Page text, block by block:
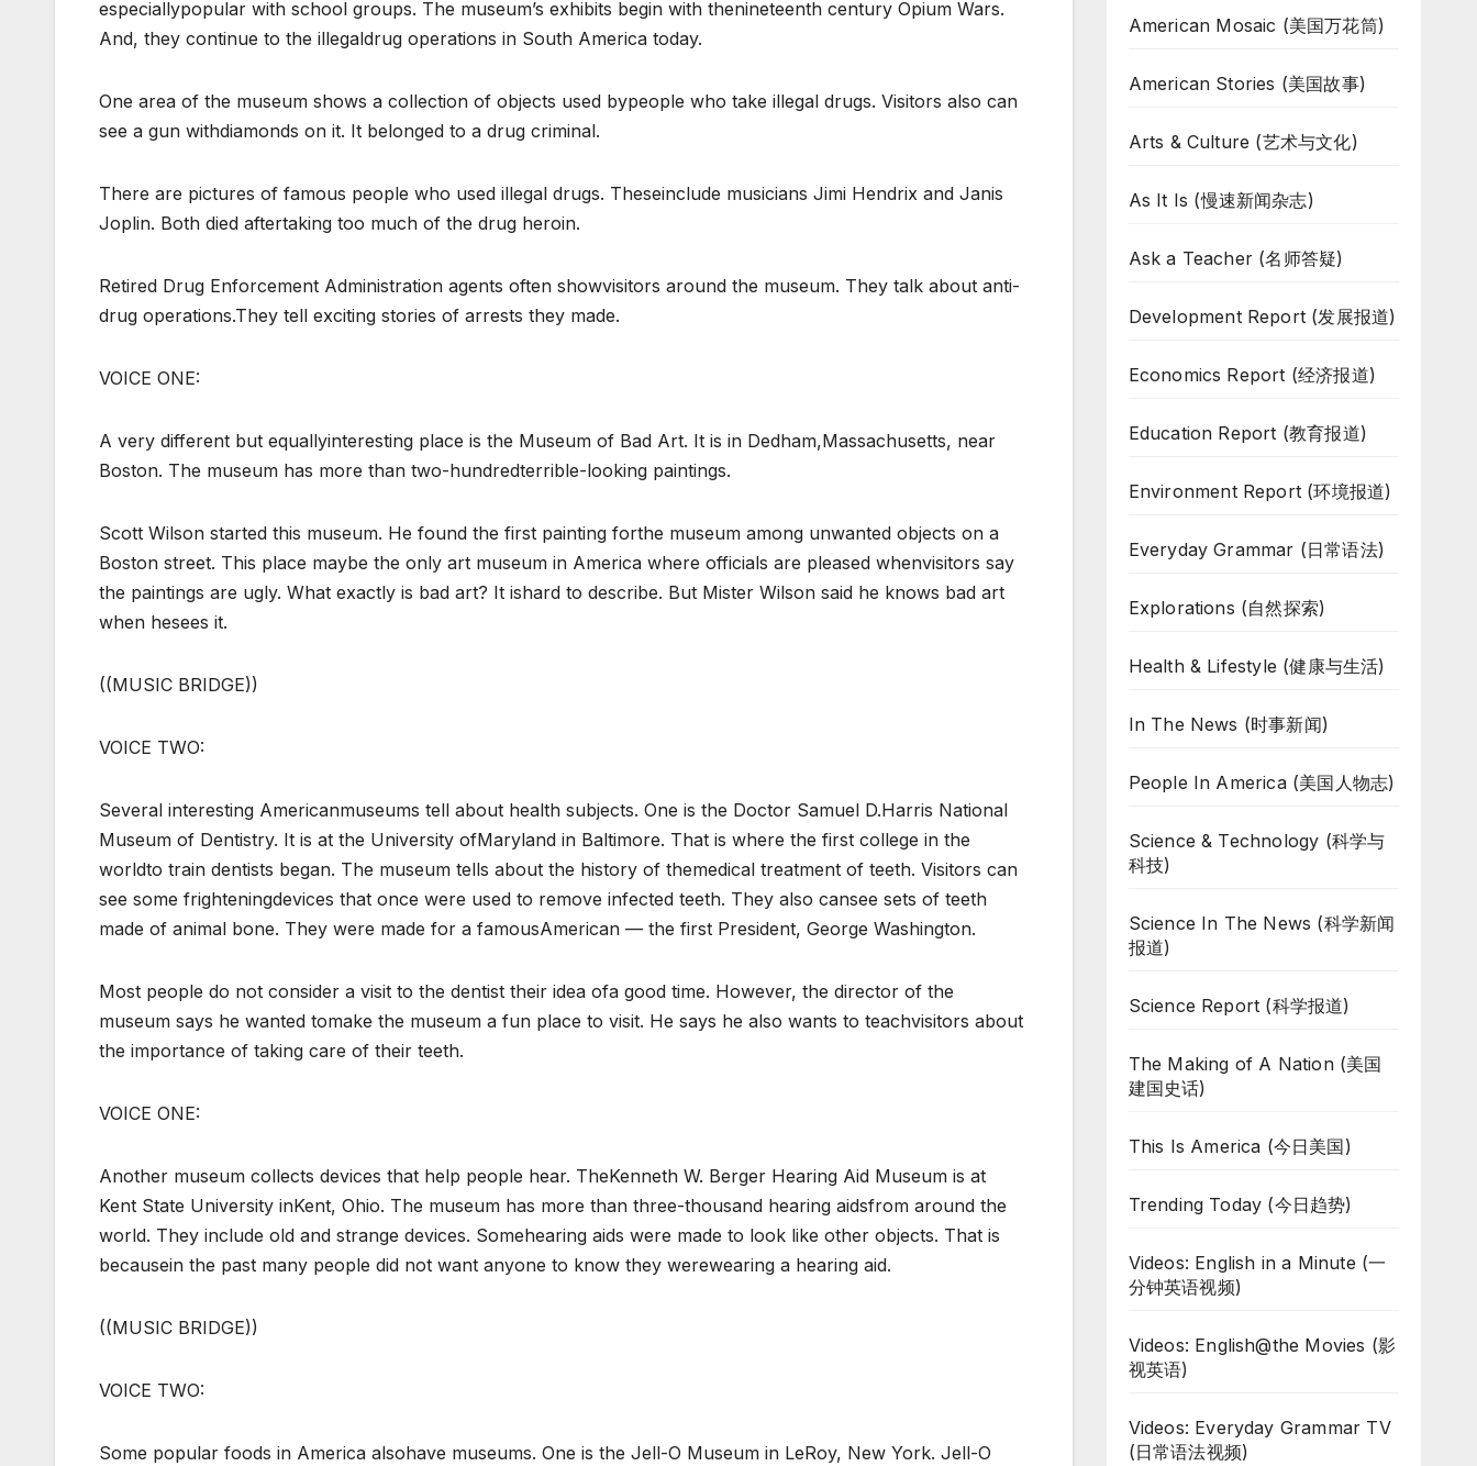
especiallypopular with school groups. The museum’s exhibits begin with thenineteenth century Opium Wars.
And, they continue to the illegaldrug operations in South America today.
One area of the museum shows a collection of objects used bypeople who take illegal drugs. Visitors also can
see a gun withdiamonds on it. It belonged to a drug criminal.
There are pictures of famous people who used illegal drugs. Theseinclude musicians Jimi Hendrix and Janis
Joplin. Both died aftertaking too much of the drug heroin.
Retired Drug Enforcement Administration agents often showvisitors around the museum. They talk about anti-
drug operations.They tell exciting stories of arrests they made.
VOICE ONE:
A very different but equallyinteresting place is the Museum of Bad Art. It is in Dedham,Massachusetts, near
Boston. The museum has more than two-hundredterrible-looking paintings.
Scott Wilson started this museum. He found the first painting forthe museum among unwanted objects on a
Boston street. This place maybe the only art museum in America where officials are pleased whenvisitors say
the paintings are ugly. What exactly is bad art? It ishard to describe. But Mister Wilson said he knows bad art
when hesees it.
((MUSIC BRIDGE))
VOICE TWO:
Several interesting Americanmuseums tell about health subjects. One is the Doctor Samuel D.Harris National
Museum of Dentistry. It is at the University ofMaryland in Baltimore. That is where the first college in the
worldto train dentists began. The museum tells about the history of themedical treatment of teeth. Visitors can
see some frighteningdevices that once were used to remove infected teeth. They also cansee sets of teeth
made of animal bone. They were made for a famousAmerican — the first President, George Washington.
Most people do not consider a visit to the dentist their idea ofa good time. However, the director of the
museum says he wanted tomake the museum a fun place to visit. He says he also wants to teachvisitors about
the importance of taking care of their teeth.
VOICE ONE:
Another museum collects devices that help people hear. TheKenneth W. Berger Hearing Aid Museum is at
Kent State University inKent, Ohio. The museum has more than three-thousand hearing aidsfrom around the
world. They include old and strange devices. Somehearing aids were made to look like other objects. That is
becausein the past many people did not want anyone to know they werewearing a hearing aid.
((MUSIC BRIDGE))
VOICE TWO:
Some popular foods in America alsohave museums. One is the Jell-O Museum in LeRoy, New York. Jell-O
American Mosaic (美国万花筒)
American Stories (美国故事)
Arts & Culture (艺术与文化)
As It Is (慢速新闻杂志)
Ask a Teacher (名师答疑)
Development Report (发展报道)
Economics Report (经济报道)
Education Report (教育报道)
Environment Report (环境报道)
Everyday Grammar (日常语法)
Explorations (自然探索)
Health & Lifestyle (健康与生活)
In The News (时事新闻)
People In America (美国人物志)
Science & Technology (科学与
科技)
Science In The News (科学新闻
报道)
Science Report (科学报道)
The Making of A Nation (美国
建国史话)
This Is America (今日美国)
Trending Today (今日趋势)
Videos: English in a Minute (一
分钟英语视频)
Videos: English@the Movies (影
视英语)
Videos: Everyday Grammar TV
(日常语法视频)